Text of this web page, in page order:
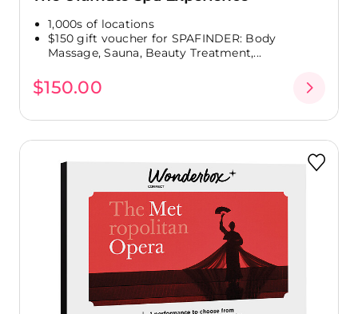
1,000s of locations
$150 gift voucher for SPAFINDER: Body
Massage, Sauna, Beauty Treatment,...
$150.00